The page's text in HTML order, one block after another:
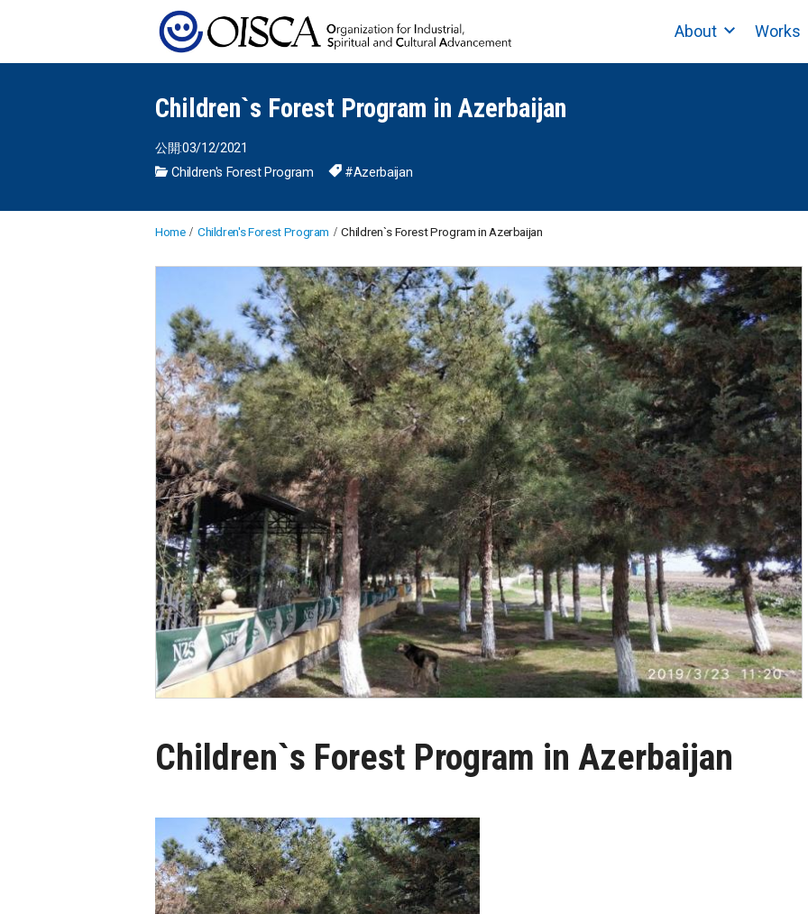
About Works
Children`s Forest Program in Azerbaijan
公開:03/12/2021
Children's Forest Program
#Azerbaijan
Home Children's Forest Program Children`s Forest Program in Azerbaijan
Children`s Forest Program in Azerbaijan